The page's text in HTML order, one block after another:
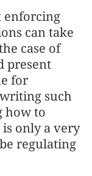
enforcing
can take
case of
present
for
such
how to
only a very
regulating